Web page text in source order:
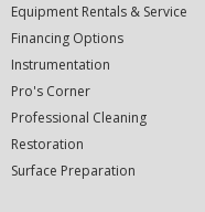
Equipment Rentals & Service
Financing Options
Instrumentation
Pro's Corner
Professional Cleaning
Restoration
Surface Preparation